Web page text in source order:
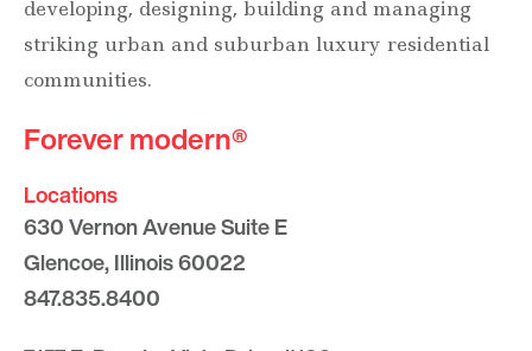
developing, designing, building and managing
striking urban and suburban luxury residential
communities.
Forever modern®
Locations
630 Vernon Avenue Suite E
Glencoe, Illinois 60022
847.835.8400